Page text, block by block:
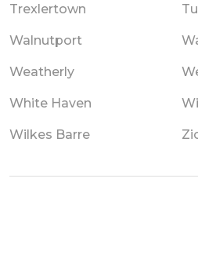
Trexlertown
Walnutport
Weatherly
White Haven
Wilkes Barre